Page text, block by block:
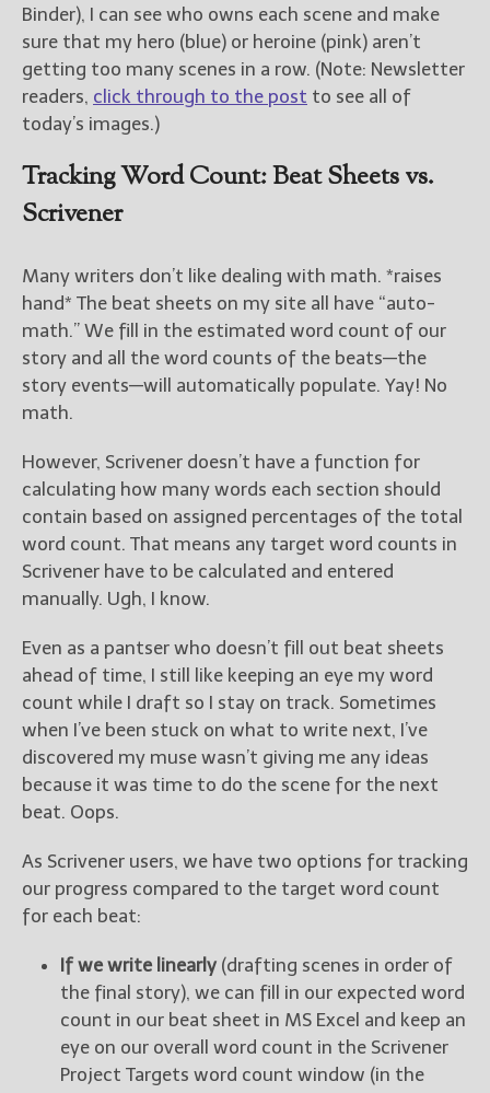
Binder), I can see who owns each scene and make
sure that my hero (blue) or heroine (pink) aren’t
getting too many scenes in a row. (Note: Newsletter
readers, click through to the post to see all of
today’s images.)
Tracking Word Count: Beat Sheets vs.
Scrivener
Many writers don’t like dealing with math. *raises
hand* The beat sheets on my site all have “auto-
math.” We fill in the estimated word count of our
story and all the word counts of the beats—the
story events—will automatically populate. Yay! No
math.
However, Scrivener doesn’t have a function for
calculating how many words each section should
contain based on assigned percentages of the total
word count. That means any target word counts in
Scrivener have to be calculated and entered
manually. Ugh, I know.
Even as a pantser who doesn’t fill out beat sheets
ahead of time, I still like keeping an eye my word
count while I draft so I stay on track. Sometimes
when I’ve been stuck on what to write next, I’ve
discovered my muse wasn’t giving me any ideas
because it was time to do the scene for the next
beat. Oops.
As Scrivener users, we have two options for tracking
our progress compared to the target word count
for each beat:
If we write linearly (drafting scenes in order of
the final story), we can fill in our expected word
count in our beat sheet in MS Excel and keep an
eye on our overall word count in the Scrivener
Project Targets word count window (in the